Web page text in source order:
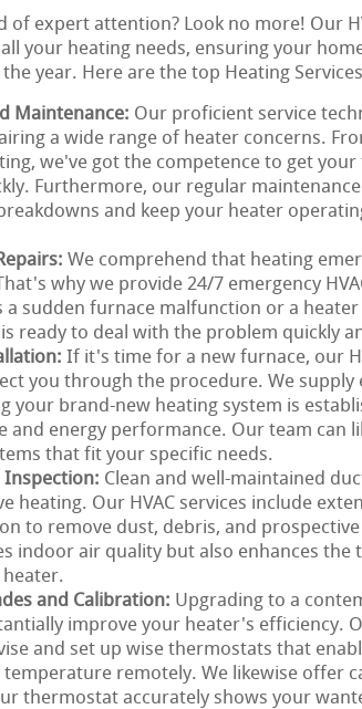
of expert attention? Look no more! Our
your heating needs, ensuring your
year. Here are the top Heating
Maintenance: Our proficient service
a wide range of heater concerns.
we've got the competence to get your
Furthermore, our regular maintenance
and keep your heater
We comprehend that heating
why we provide 24/7 emergency
a sudden furnace malfunction or a
ready to deal with the problem quickly
If it's time for a new furnace, our
you through the procedure. We supply
your brand-new heating system is
and energy performance. Our team can
that fit your specific needs.
Inspection: Clean and well-maintained
heating. Our HVAC services include
to remove dust, debris, and prospective
indoor air quality but also enhances the
and Calibration: Upgrading to a
improve your heater's efficiency.
and set up wise thermostats that
temperature remotely. We likewise offer
thermostat accurately shows your